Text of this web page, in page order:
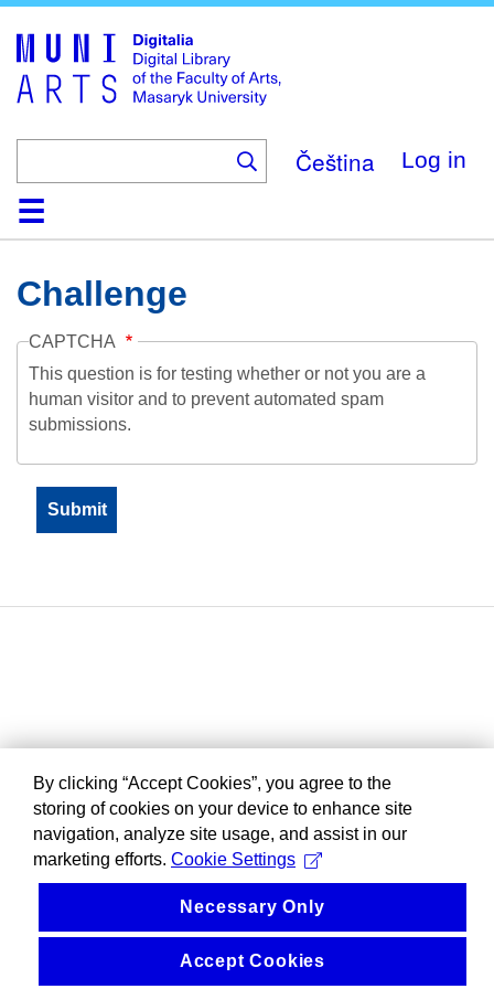
main
content
Čeština Log in
HomeCollections
Browse
Search
About
HelpContactDigitalia
Challenge
CAPTCHA
This question is for testing whether or not you are a
human visitor and to prevent automated spam
submissions.
By clicking “Accept Cookies”, you agree to the
storing of cookies on your device to enhance site
navigation, analyze site usage, and assist in our
marketing efforts. Cookie Settings
Necessary Only
Accept Cookies